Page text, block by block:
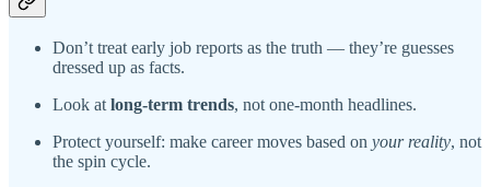
Don’t treat early job reports as the truth — they’re guesses
dressed up as facts.
Look at long-term trends, not one-month headlines.
Protect yourself: make career moves based on your reality, not
the spin cycle.